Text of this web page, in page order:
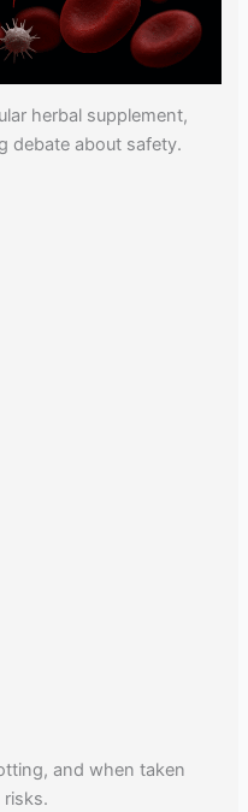
herbal supplement,
debate about safety.
and when taken